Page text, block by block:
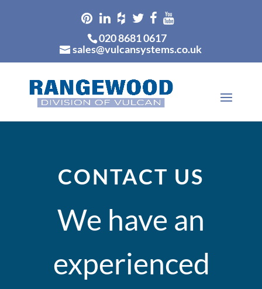
020 8681 0617
sales@vulcansystems.co.uk
CONTACT US
We have an
experienced